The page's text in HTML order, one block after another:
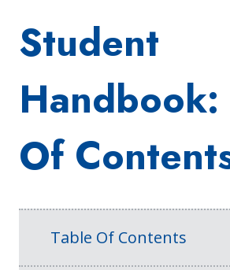
Student
Handbook:
Of
Table Of Contents